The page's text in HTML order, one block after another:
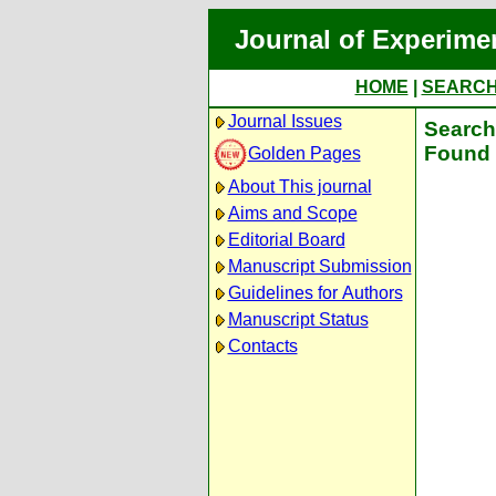
Journal of
HOME
Journal Issues
Golden Pages
About This journal
Aims and Scope
Editorial Board
Manuscript Submission
Guidelines for Authors
Manuscript Status
Contacts
Found